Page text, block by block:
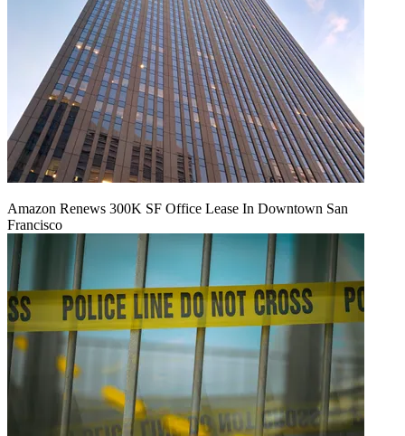
Amazon Renews 300K SF Office Lease In Downtown San
Francisco